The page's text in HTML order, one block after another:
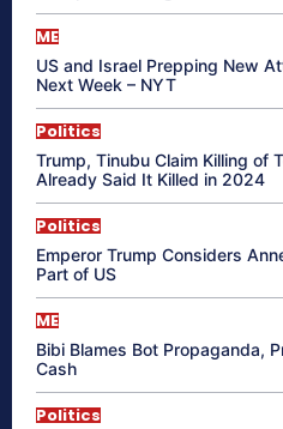
ME
US and Israel Prepping New
Next Week – NYT
Politics
Trump, Tinubu Claim Killing of
Already Said It Killed in 2024
Politics
Emperor Trump Considers
Part of US
ME
Bibi Blames Bot Propaganda,
Cash
Politics